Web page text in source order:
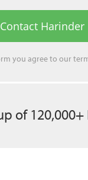
Contact Harinder
you agree to our
of